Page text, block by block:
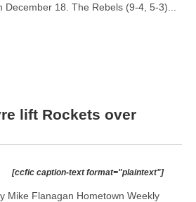
December 18. The Rebels (9-4, 5-3)...
lift Rockets over
[ccfic caption-text format="plaintext"]
Mike Flanagan Hometown Weekly